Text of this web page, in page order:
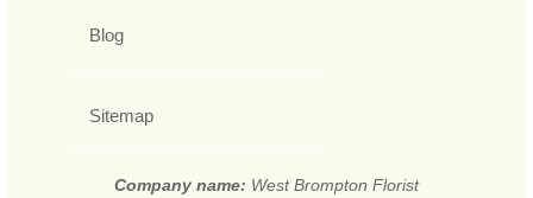
Blog
Sitemap
Company name: West Brompton Florist